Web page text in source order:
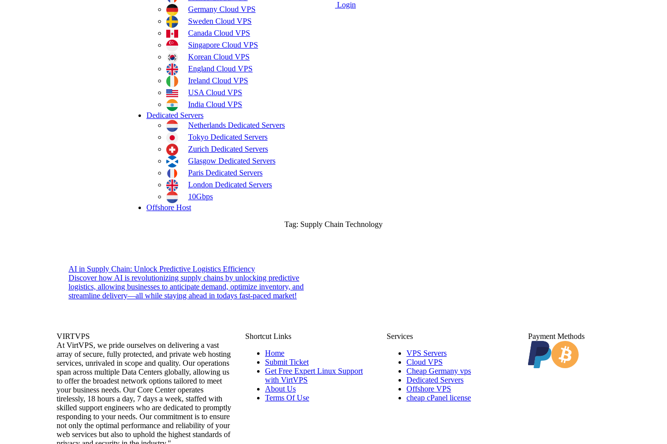
Germany Cloud VPS
Sweden Cloud VPS
Canada Cloud VPS
Singapore Cloud VPS
Korean Cloud VPS
England Cloud VPS
Ireland Cloud VPS
USA Cloud VPS
India Cloud VPS
Dedicated Servers
Netherlands Dedicated Servers
Tokyo Dedicated Servers
Zurich Dedicated Servers
Glasgow Dedicated Servers
Paris Dedicated Servers
London Dedicated Servers
10Gbps
Offshore Host
Login
Tag: Supply Chain Technology
AI in Supply Chain: Unlock Predictive Logistics Efficiency
Discover how AI is revolutionizing supply chains by unlocking predictive
logistics, allowing businesses to anticipate demand, optimize inventory, and
streamline delivery—all while staying ahead in todays fast-paced market!
VIRTVPS
At VirtVPS, we pride ourselves on delivering a vast
array of secure, fully protected, and private web hosting
services, unrivaled in scope and quality. Our operations
span across multiple Data Centers globally, allowing us
to offer the broadest network options tailored to meet
your business needs. Our Core Center operates
tirelessly, 18 hours a day, 7 days a week, staffed with
skilled support engineers who are dedicated to promptly
responding to your needs. Our commitment is to ensure
not only the optimal performance and reliability of your
web services but also to uphold the highest standards of
Shortcut Links
Home
Submit Ticket
Get Free Expert Linux Support
with VirtVPS
About Us
Terms Of Use
Services
VPS Servers
Cloud VPS
Cheap Germany vps
Dedicated Servers
Offshore VPS
cheap cPanel license
Payment Methods